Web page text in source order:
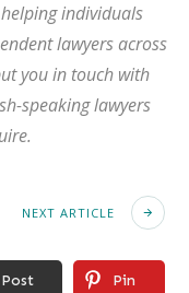
individuals
lawyers across
you in touch with
speaking lawyers
NEXT ARTICLE
Post Pin